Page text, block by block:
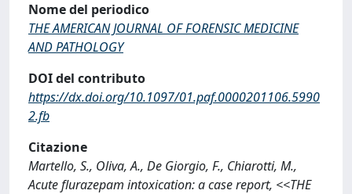
Nome del periodico
THE AMERICAN JOURNAL OF FORENSIC MEDICINE
AND PATHOLOGY
DOI del contributo
https://dx.doi.org/10.1097/01.paf.0000201106.5990
2.fb
Citazione
Martello, S., Oliva, A., De Giorgio, F., Chiarotti, M.,
Acute flurazepam intoxication: a case report, <<THE